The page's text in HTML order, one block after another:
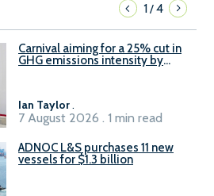
1/4
Carnival aiming for a 25% cut in
GHG emissions intensity by
Ian Taylor.
7 August 2026 . 1 min read
ADNOC L&S purchases 11 new
vessels for $1.3 billion